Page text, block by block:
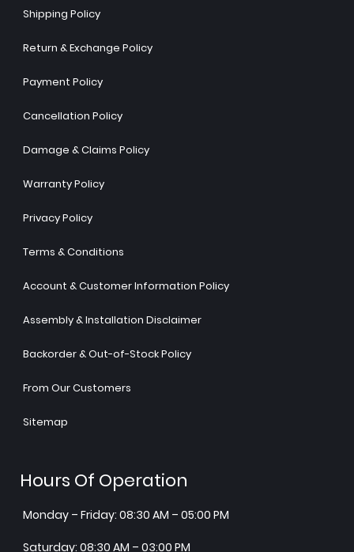
Shipping Policy
Return & Exchange Policy
Payment Policy
Cancellation Policy
Damage & Claims Policy
Warranty Policy
Privacy Policy
Terms & Conditions
Account & Customer Information Policy
Assembly & Installation Disclaimer
Backorder & Out-of-Stock Policy
From Our Customers
Sitemap
Hours Of Operation
Monday – Friday: 08:30 AM – 05:00 PM
Saturday: 08:30 AM – 03:00 PM